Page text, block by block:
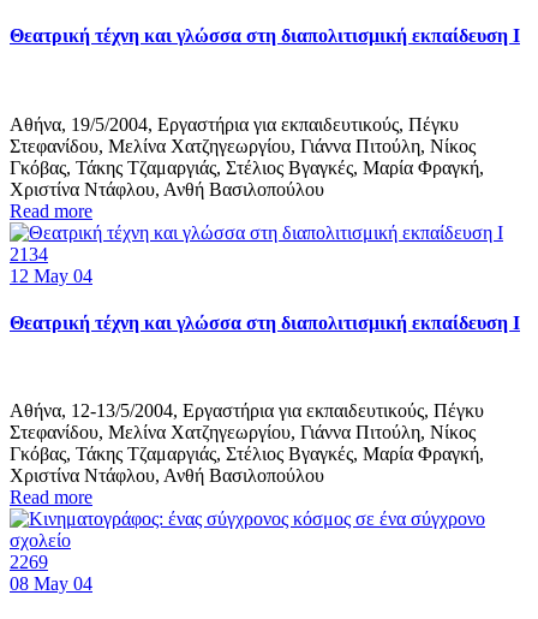
Θεατρική τέχνη και γλώσσα στη διαπολιτισμική εκπαίδευση Ι
Αθήνα, 19/5/2004, Εργαστήρια για εκπαιδευτικούς, Πέγκυ
Στεφανίδου, Μελίνα Χατζηγεωργίου, Γιάννα Πιτούλη, Νίκος
Γκόβας, Τάκης Τζαμαργιάς, Στέλιος Βγαγκές, Μαρία Φραγκή,
Χριστίνα Ντάφλου, Ανθή Βασιλοπούλου
Read more
2134
12 May 04
Θεατρική τέχνη και γλώσσα στη διαπολιτισμική εκπαίδευση Ι
Αθήνα, 12-13/5/2004, Εργαστήρια για εκπαιδευτικούς, Πέγκυ
Στεφανίδου, Μελίνα Χατζηγεωργίου, Γιάννα Πιτούλη, Νίκος
Γκόβας, Τάκης Τζαμαργιάς, Στέλιος Βγαγκές, Μαρία Φραγκή,
Χριστίνα Ντάφλου, Ανθή Βασιλοπούλου
Read more
2269
08 May 04